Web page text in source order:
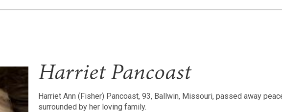
Harriet Pancoast
Harriet Ann (Fisher) Pancoast, 93, Ballwin, Missouri, passed away
surrounded by her loving family.